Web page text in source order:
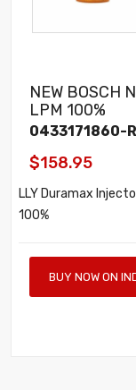
NEW BOSCH
LPM 100%
0433171860-
$158.95
LLY Duramax
100%
BUY NOW ON